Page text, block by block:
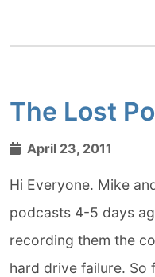
The Lost
April 23, 2011
Hi Everyone. Mike
podcasts 4-5 days
recording them the
hard drive failure. So